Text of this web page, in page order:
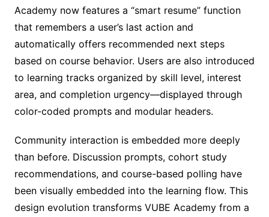
Academy now features a “smart resume” function
that remembers a user’s last action and
automatically offers recommended next steps
based on course behavior. Users are also introduced
to learning tracks organized by skill level, interest
area, and completion urgency—displayed through
color-coded prompts and modular headers.
Community interaction is embedded more deeply
than before. Discussion prompts, cohort study
recommendations, and course-based polling have
been visually embedded into the learning flow. This
design evolution transforms VUBE Academy from a